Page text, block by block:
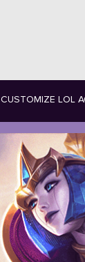
CUSTOMIZE LOL